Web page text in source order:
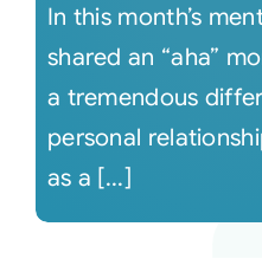
In this month’s
shared an “aha”
a tremendous
personal
as a [...]